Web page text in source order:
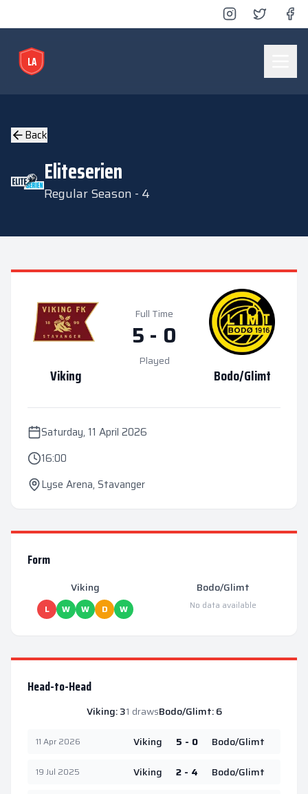
LA
Lyse Arena
Back
Eliteserien
Regular Season - 4
Viking
Full Time
5 - 0
Played
Bodo/Glimt
Saturday, 11 April 2026
16:00
Lyse Arena, Stavanger
Form
Viking
L W W D W
Bodo/Glimt
No data available
Head-to-Head
Viking:31 drawsBodo/Glimt:6
11 Apr 2026 Viking 5 - 0 Bodo/Glimt
19 Jul 2025 Viking 2 - 4 Bodo/Glimt